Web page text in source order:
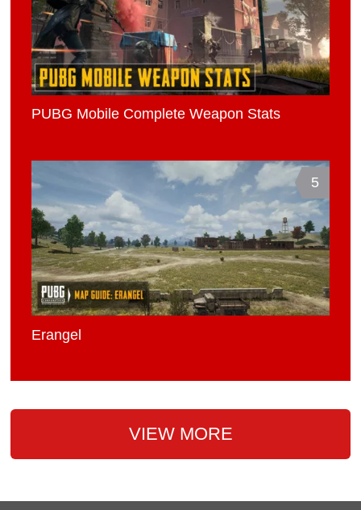
PUBG Mobile Complete Weapon Stats
5
Erangel
VIEW MORE